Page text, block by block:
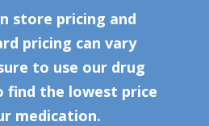
store pricing and
pricing can vary
to use our drug
find the lowest price
medication.